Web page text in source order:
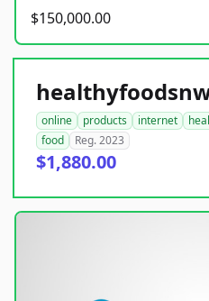
$150,000.00
online products internet
food
Reg. 2023
$1,880.00